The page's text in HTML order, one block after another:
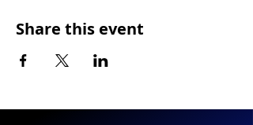
Share this event